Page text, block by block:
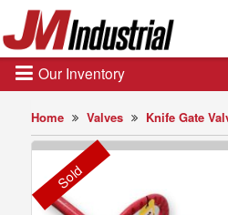
Home Valves Knife Gate
Sold
Our Inventory